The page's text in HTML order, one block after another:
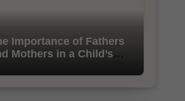
Importance of Fathers
Mothers in a Child’s